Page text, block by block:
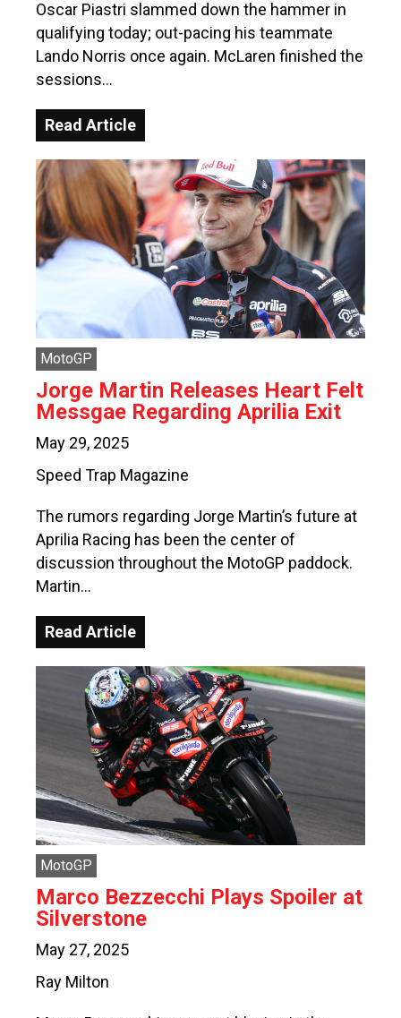
Oscar Piastri slammed down the hammer in
qualifying today; out-pacing his teammate
Lando Norris once again. McLaren finished the
sessions…
Read Article
MotoGP
Jorge Martin Releases Heart Felt
Messgae Regarding Aprilia Exit
May 29, 2025
Speed Trap Magazine
The rumors regarding Jorge Martin’s future at
Aprilia Racing has been the center of
discussion throughout the MotoGP paddock.
Martin…
Read Article
MotoGP
Marco Bezzecchi Plays Spoiler at
Silverstone
May 27, 2025
Ray Milton